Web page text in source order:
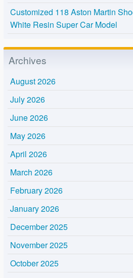
Customized 118 Aston Martin
White Resin Super Car Model
Archives
August 2026
July 2026
June 2026
May 2026
April 2026
March 2026
February 2026
January 2026
December 2025
November 2025
October 2025